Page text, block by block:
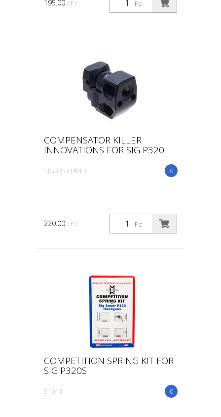
Pz.
195.00 / Pz.
COMPENSATOR KILLER
INNOVATIONS FOR SIG P320
0
SIGBRK319BLK
Pz.
220.00 / Pz.
COMPETITION SPRING KIT FOR
SIG P320S
0
S1010